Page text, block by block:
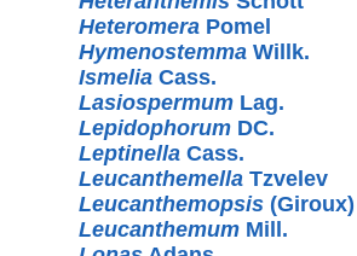
Heteromera Pomel
Hymenostemma Willk.
Ismelia Cass.
Lasiospermum Lag.
Lepidophorum DC.
Leptinella Cass.
Leucanthemella Tzvelev
Leucanthemopsis
Leucanthemum Mill.